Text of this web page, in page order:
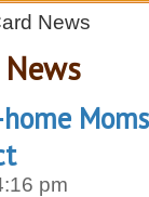
News
pm